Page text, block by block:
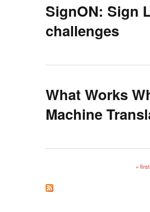
SignON: Sign
challenges
What Works
Machine
« first